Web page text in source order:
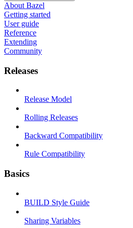
About Bazel
Getting started
User guide
Reference
Extending
Community
Releases
Release Model
Rolling Releases
Backward Compatibility
Rule Compatibility
Basics
BUILD Style Guide
Sharing Variables